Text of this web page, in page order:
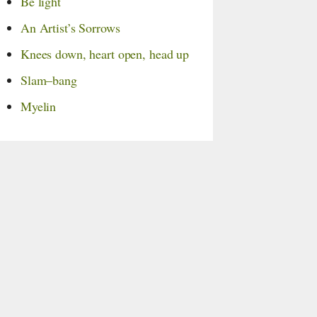
An Artist’s Sorrows
Knees down,heart open, head up
Slam–bang
Myelin